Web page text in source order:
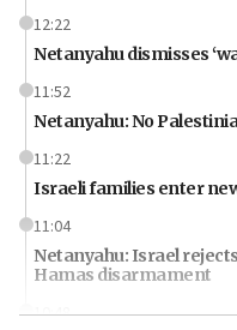
12:22
Netanyahu dismisses
11:52
Netanyahu: No
11:22
Israeli families enter
11:04
Netanyahu: Israel
Hamas disarmament
10:48